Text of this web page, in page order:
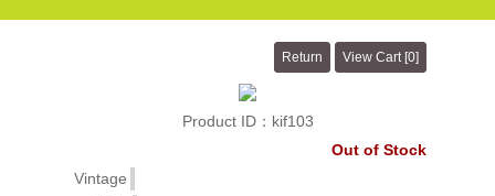
Product ID：kif103
Out of Stock
Vintage